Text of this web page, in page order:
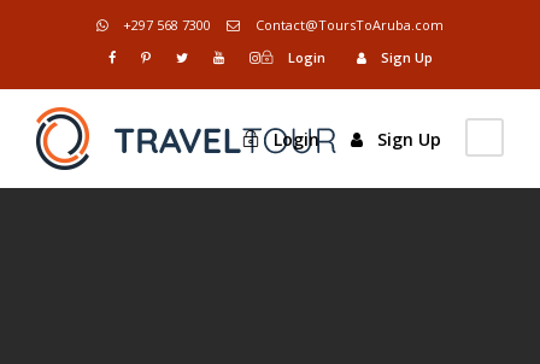
+297 568 7300
Contact@ToursToAruba.com
Login
Sign Up
Login Sign Up